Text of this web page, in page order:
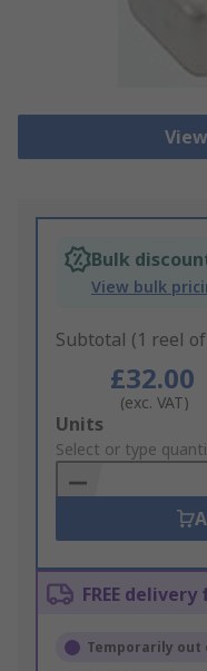
Bulk
View bulk
Subtotal (1 reel
£32.00
(exc. VAT)
Add
to
Basket
Units
Select or type
FREE
Temporarily out